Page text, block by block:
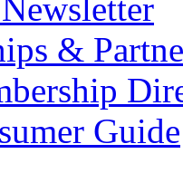
&
Guide